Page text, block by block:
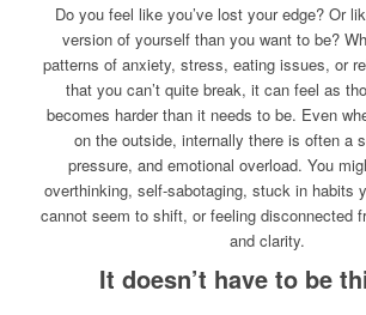
Do you feel like you’ve lost your edge? Or
version of yourself than you want to be?
patterns of anxiety, stress, eating issues, or
that you can’t quite break, it can feel as
becomes harder than it needs to be. Even
on the outside, internally there is often a
pressure, and emotional overload. You
overthinking, self-sabotaging, stuck in habits
cannot seem to shift, or feeling disconnected
and clarity.
It doesn’t have to be